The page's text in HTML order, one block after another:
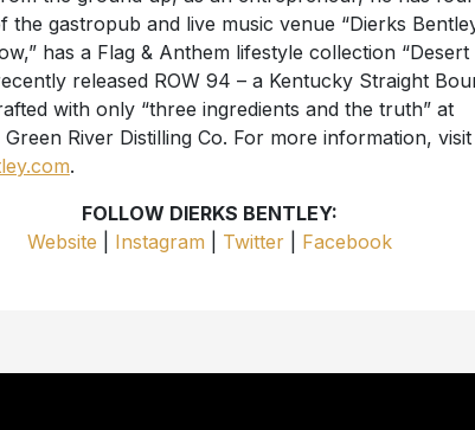
the gastropub and live music venue “Dierks
has a Flag & Anthem lifestyle collection “Desert
released ROW 94 – a Kentucky Straight
with only “three ingredients and the truth” at
Green River Distilling Co. For more information, visit
.
FOLLOW DIERKS BENTLEY:
Website
Instagram Twitter Facebook